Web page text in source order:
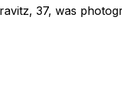
37, was